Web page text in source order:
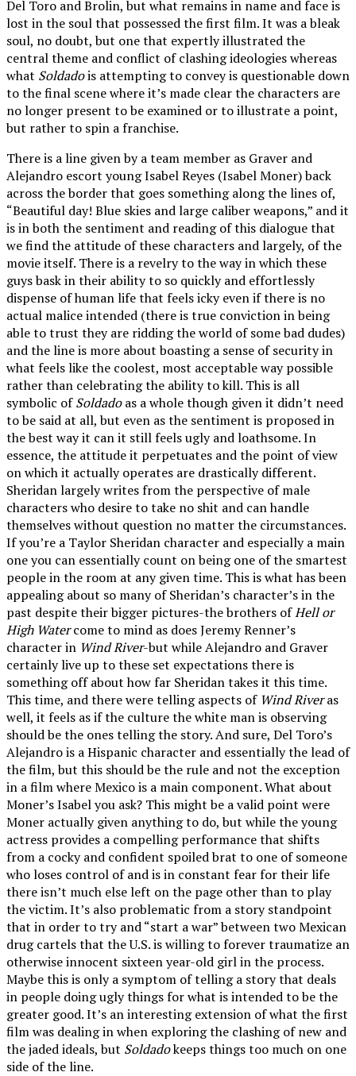
Del Toro and Brolin, but what remains in name and face is
lost in the soul that possessed the first film. It was a bleak
soul, no doubt, but one that expertly illustrated the
central theme and conflict of clashing ideologies whereas
what Soldadois attempting to convey is questionable down
to the final scene where it’s made clear the characters are
no longer present to be examined or to illustrate a point,
but rather to spin a franchise.
There is a line given by a team member as Graver and
Alejandro escort young Isabel Reyes (Isabel Moner) back
across the border that goes something along the lines of,
“Beautiful day! Blue skies and large caliber weapons,” and it
is in both the sentiment and reading of this dialogue that
we find the attitude of these characters and largely, of the
movie itself. There is a revelry to the way in which these
guys bask in their ability to so quickly and effortlessly
dispense of human life that feels icky even if there is no
actual malice intended (there is true conviction in being
able to trust they are ridding the world of some bad dudes)
and the line is more about boasting a sense of security in
what feels like the coolest, most acceptable way possible
rather than celebrating the ability to kill. This is all
symbolic ofSoldadoas a whole though given it didn’t need
to be said at all, but even as the sentiment is proposed in
the best way it can it still feels ugly and loathsome. In
essence, the attitude it perpetuates and the point of view
on which it actually operates are drastically different.
Sheridan largely writes from the perspective of male
characters who desire to take no shit and can handle
themselves without question no matter the circumstances.
If you’re a Taylor Sheridan character and especially a main
one you can essentially count on being one of the smartest
people in the room at any given time. This is what has been
appealing about so many of Sheridan’s character’s in the
past despite their bigger pictures-the brothers ofHell or
High Watercome to mind as does Jeremy Renner’s
character in Wind River-but while Alejandro and Graver
certainly live up to these set expectations there is
something off about how far Sheridan takes it this time.
This time, and there were telling aspects of Wind Riveras
well, it feels as if the culture the white man is observing
should be the ones telling the story. And sure, Del Toro’s
Alejandro is a Hispanic character and essentially the lead of
the film, but this should be the rule and not the exception
in a film where Mexico is a main component. What about
Moner’s Isabel you ask? This might be a valid point were
Moner actually given anything to do, but while the young
actress provides a compelling performance that shifts
from a cocky and confident spoiled brat to one of someone
who loses control of and is in constant fear for their life
there isn’t much else left on the page other than to play
the victim. It’s also problematic from a story standpoint
that in order to try and “start a war” between two Mexican
drug cartels that the U.S. is willing to forever traumatize an
otherwise innocent sixteen year-old girl in the process.
Maybe this is only a symptom of telling a story that deals
in people doing ugly things for what is intended to be the
greater good. It’s an interesting extension of what the first
film was dealing in when exploring the clashing of new and
the jaded ideals, but Soldadokeeps things too much on one
side of the line.